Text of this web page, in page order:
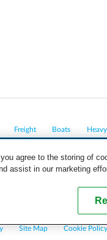
Freight Boats
BLOG
All rights reserved.
Site Map Cookie Policy
agree to the storing of
assist in our marketing